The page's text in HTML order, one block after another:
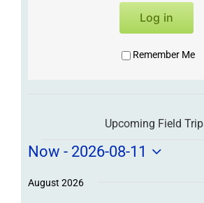
Log in
Remember Me
Upcoming Field
Field
Trips
Now - 2026-08-11
date.
August 2026